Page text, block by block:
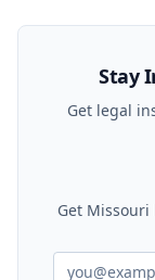
Stay
Get legal
Get